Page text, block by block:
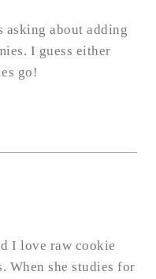
about adding
I guess either
go!
I love raw cookie
When she studies for